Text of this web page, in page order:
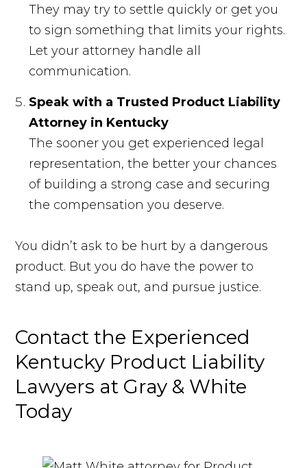
They may try to settle quickly or get you
to sign something that limits your rights.
Let your attorney handle all
communication.
Speak with a Trusted Product Liability
Attorney in Kentucky
The sooner you get experienced legal
representation, the better your chances
of building a strong case and securing
the compensation you deserve.
You didn’t ask to be hurt by a dangerous
product. But you do have the power to
stand up, speak out, and pursue justice.
Contact the Experienced
Kentucky Product Liability
Lawyers at Gray & White
Today